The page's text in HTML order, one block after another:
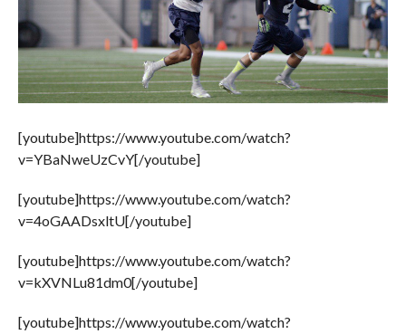
[youtube]https://www.youtube.com/watch?
v=YBaNweUzCvY[/youtube]
[youtube]https://www.youtube.com/watch?
v=4oGAADsxltU[/youtube]
[youtube]https://www.youtube.com/watch?
v=kXVNLu81dm0[/youtube]
[youtube]https://www.youtube.com/watch?